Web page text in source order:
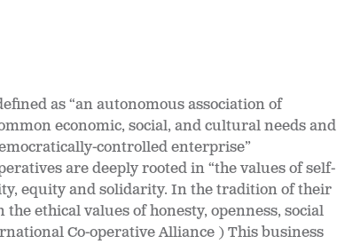
as “an autonomous association of
economic, social, and cultural needs and
controlled enterprise”
are deeply rooted in “the values of self-
equity and solidarity. In the tradition of their
ethical values of honesty, openness, social
Co-operative Alliance ) This business